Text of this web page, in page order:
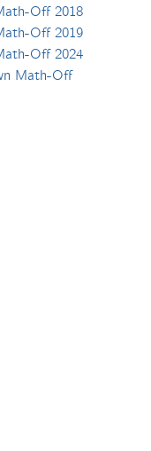
Off 2018
Off 2019
Off 2024
Math-Off